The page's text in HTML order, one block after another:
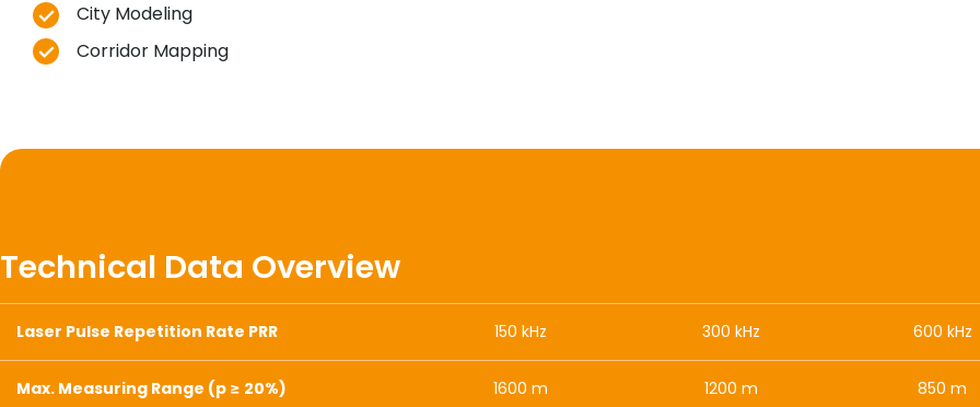
City Modeling
Corridor Mapping
Technical Data Overview
Laser Pulse Repetition Rate PRR 150 kHz 300 kHz 600 kHz
Max. Measuring Range (p ≥ 20%) 1600 m 1200 m 850 m